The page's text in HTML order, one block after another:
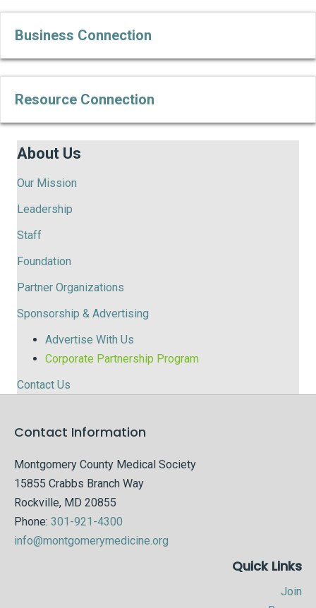
Business Connection
Resource Connection
About Us
Our Mission
Leadership
Staff
Foundation
Partner Organizations
Sponsorship & Advertising
Advertise With Us
Corporate Partnership Program
Contact Us
Contact Information
Montgomery County Medical Society
15855 Crabbs Branch Way
Rockville, MD 20855
Phone: 301-921-4300
info@montgomerymedicine.org
Quick Links
Join